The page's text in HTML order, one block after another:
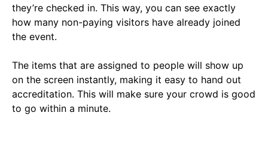
they’re checked in. This way, you can see exactly
how many non-paying visitors have already joined
the event.
The items that are assigned to people will show up
on the screen instantly, making it easy to hand out
accreditation. This will make sure your crowd is good
to go within a minute.